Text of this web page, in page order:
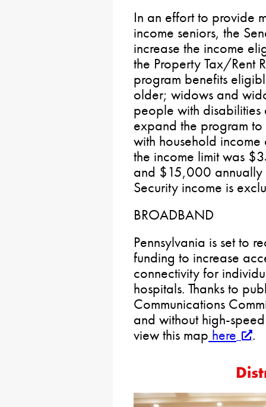
In an effort to provide
income seniors, the
increase the income
the Property Tax/Rent
program benefits
older; widows and
people with
expand the program
with household
the income limit was
and $15,000 annually
Security income is
BROADBAND
Pennsylvania is set to
funding to increase
connectivity for
hospitals. Thanks to
Communications
and without high-
view this map here .